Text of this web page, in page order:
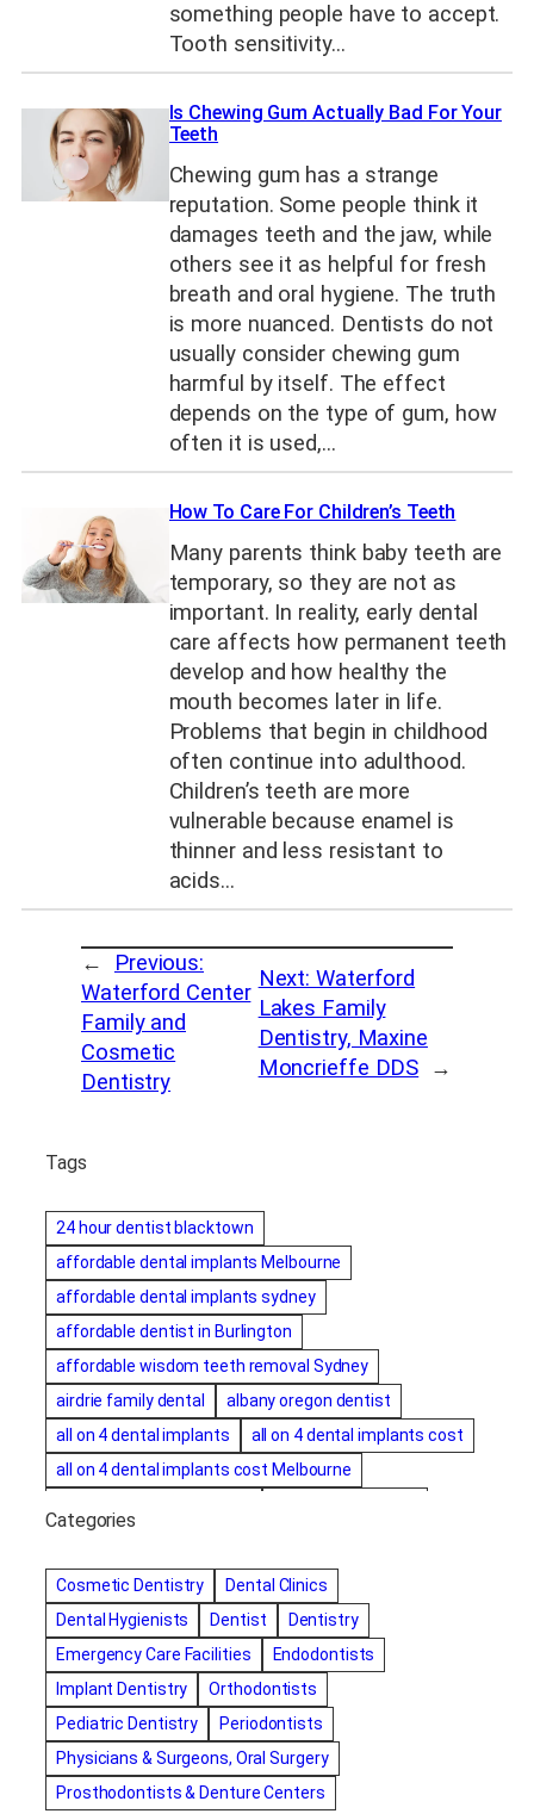
something people have to accept.
Tooth sensitivity…
Is Chewing Gum Actually Bad For Your
Teeth
Chewing gum has a strange
reputation. Some people think it
damages teeth and the jaw, while
others see it as helpful for fresh
breath and oral hygiene. The truth
is more nuanced. Dentists do not
usually consider chewing gum
harmful by itself. The effect
depends on the type of gum, how
often it is used,…
How To Care For Children’s Teeth
Many parents think baby teeth are
temporary, so they are not as
important. In reality, early dental
care affects how permanent teeth
develop and how healthy the
mouth becomes later in life.
Problems that begin in childhood
often continue into adulthood.
Children’s teeth are more
vulnerable because enamel is
thinner and less resistant to
acids…
←
Previous:
Waterford Center
Family and
Cosmetic
Dentistry
Next:Waterford
Lakes Family
Dentistry, Maxine
Moncrieffe DDS →
Tags
24 hour dentist blacktown
affordable dental implants Melbourne
affordable dental implants sydney
affordable dentist in Burlington
affordable wisdom teeth removal Sydney
airdrie family dental
albany oregon dentist
all on 4 dental implants
all on 4 dental implants cost
all on 4 dental implants cost Melbourne
amalgam fillings removal
Anti-Snore Devices
Bayswater Dentist
best cosmetic dentist in mission valley
best dentist in Burlington
best dentist in fairmont
Best Dentist in Indianapolis IN
best dentist in mission valley
Best Dentist in Phoenix
Best Dentist in Scottsdale AZ
best dentist in whittier
best dentist near me
best dentist near Red Deer
Categories
Cosmetic Dentistry
Dental Clinics
Dental Hygienists
Dentist
Dentistry
Emergency Care Facilities
Endodontists
Implant Dentistry
Orthodontists
Pediatric Dentistry
Periodontists
Physicians & Surgeons, Oral Surgery
Prosthodontists & Denture Centers